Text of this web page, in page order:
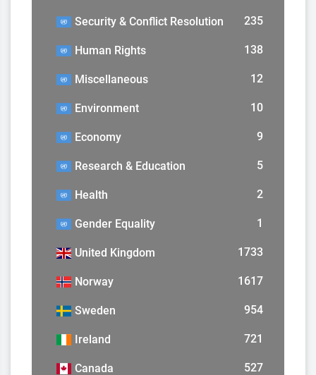
Security & Conflict Resolution 235
Human Rights 138
Miscellaneous 12
Environment 10
Economy 9
Research & Education 5
Health 2
Gender Equality 1
United Kingdom 1733
Norway 1617
Sweden 954
Ireland 721
Canada 527